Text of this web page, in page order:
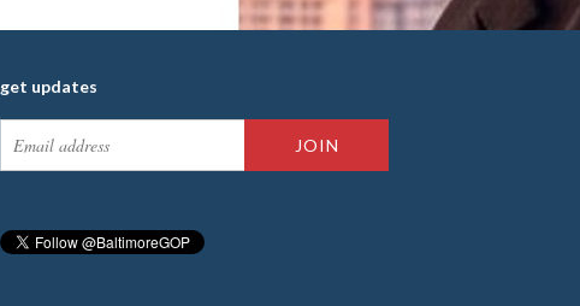
get updates